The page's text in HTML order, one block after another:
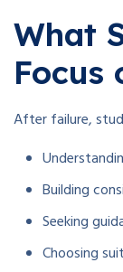
What
Focus
After failure,
Building
Seeking
Choosing